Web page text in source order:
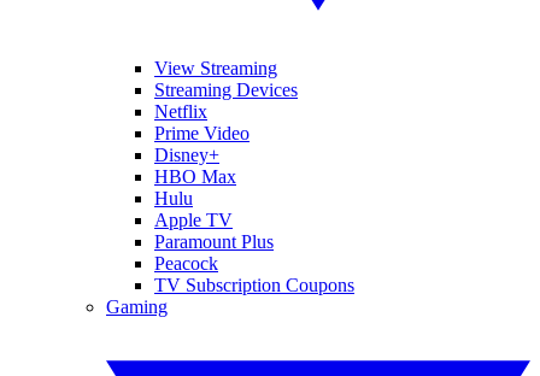
View Streaming
Streaming Devices
Netflix
Prime Video
Disney+
HBO Max
Hulu
Apple TV
Paramount Plus
Peacock
TV Subscription Coupons
Gaming